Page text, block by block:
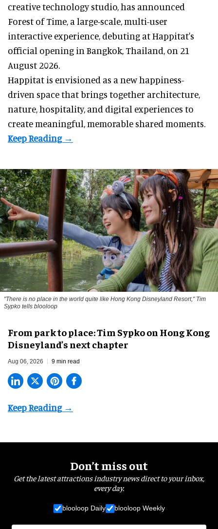
creative technology studio, has announced
Forest of Time, a large-scale, multi-user
interactive experience, debuting at Happitat's
official opening in Bangkok, Thailand, on 21
August 2026.
Happitat is envisioned as a new happiness-
driven space that brings together architecture,
nature, hospitality, and digital experiences to
create meaningful, memorable shared moments.
"There is no place in the world quite like Hong Kong Disneyland Resort," Tim
Sypko tells blooloop
From park to place: Tim Sypko on Hong Kong
Disneyland’s next chapter
Aug 06, 2026 9 min read
Don’t miss out
Get the latest attractions industry news direct to your inbox,
every day.
blooloop Daily blooloop Weekly